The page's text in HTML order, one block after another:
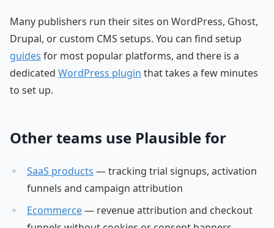
Many publishers run their sites on WordPress, Ghost,
Drupal, or custom CMS setups. You can find setup
guides for most popular platforms, and there is a
dedicated WordPress plugin that takes a few minutes
to set up.
Other teams use Plausible for
SaaS products — tracking trial signups, activation
funnels and campaign attribution
Ecommerce— revenue attribution and checkout